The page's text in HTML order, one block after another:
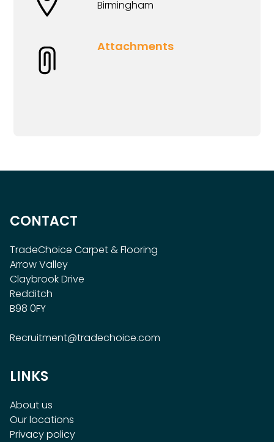
Birmingham
Attachments
CONTACT
TradeChoice Carpet & Flooring
Arrow Valley
Claybrook Drive
Redditch
B98 0FY
Recruitment@tradechoice.com
LINKS
About us
Our locations
Privacy policy